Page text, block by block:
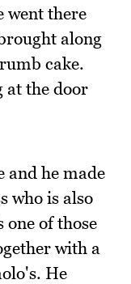
went there
along
cake.
at the door
and he made
who is also
one of those
with a
He